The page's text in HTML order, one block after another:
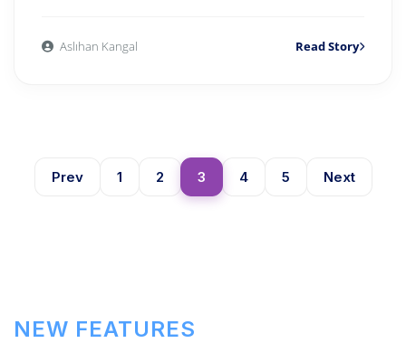
Aslıhan Kangal Read Story
Prev 1 2 3 4 5 Next
NEW FEATURES